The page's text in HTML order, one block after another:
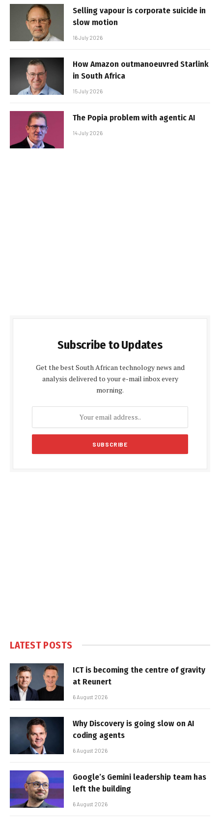
Selling vapour is corporate suicide in
slow motion
16 July 2026
How Amazon outmanoeuvred Starlink
in South Africa
15 July 2026
The Popia problem with agentic AI
14 July 2026
Subscribe to Updates
Get the best South African technology news and
analysis delivered to your e-mail inbox every
morning.
LATEST POSTS
ICT is becoming the centre of gravity
at Reunert
6 August 2026
Why Discovery is going slow on AI
coding agents
6 August 2026
Google’s Gemini leadership team has
left the building
6 August 2026